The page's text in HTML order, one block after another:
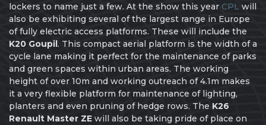
lockers to name just a few. At the show this year CPL will
also be exhibiting several of the largest range in Europe
of fully electric access platforms. These will include the
K20 Goupil. This compact aerial platform is the width of a
cycle lane making it perfect for the maintenance of parks
and green spaces within urban areas. The working
height of over 10m and working outreach of 4.1m makes
it a very flexible platform for maintenance of lighting,
planters and even pruning of hedge rows. The K26
Renault Master ZE will also be taking pride of place on